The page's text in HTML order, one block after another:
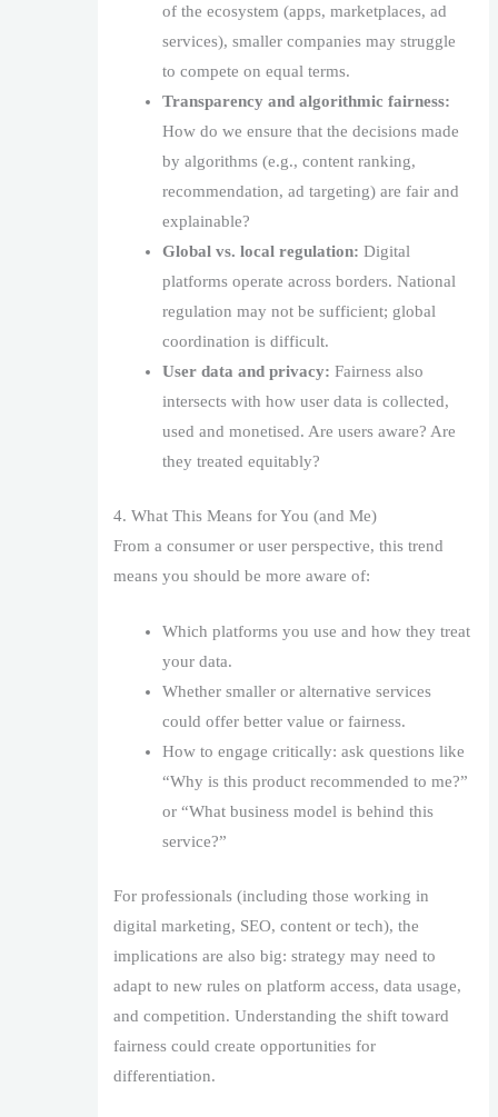
of the ecosystem (apps, marketplaces, ad
services), smaller companies may struggle
to compete on equal terms.
Transparency and algorithmic fairness:
How do we ensure that the decisions made
by algorithms (e.g., content ranking,
recommendation, ad targeting) are fair and
explainable?
Global vs. local regulation: Digital
platforms operate across borders. National
regulation may not be sufficient; global
coordination is difficult.
User data and privacy: Fairness also
intersects with how user data is collected,
used and monetised. Are users aware? Are
they treated equitably?
4. What This Means for You (and Me)
From a consumer or user perspective, this trend
means you should be more aware of:
Which platforms you use and how they treat
your data.
Whether smaller or alternative services
could offer better value or fairness.
How to engage critically: ask questions like
“Why is this product recommended to me?”
or “What business model is behind this
service?”
For professionals (including those working in
digital marketing, SEO, content or tech), the
implications are also big: strategy may need to
adapt to new rules on platform access, data usage,
and competition. Understanding the shift toward
fairness could create opportunities for
differentiation.